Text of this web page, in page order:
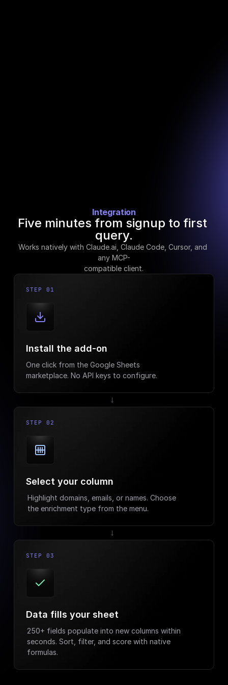
Integration
Five minutes from signup to first
query.
Works natively with Claude.ai, Claude Code, Cursor, and
any MCP-
compatible client.
STEP 01
Install the add-on
One click from the Google Sheets
marketplace. No API keys to configure.
→
STEP 02
Select your column
Highlight domains, emails, or names. Choose
the enrichment type from the menu.
→
STEP 03
Data fills your sheet
250+ fields populate into new columns within
seconds. Sort, filter, and score with native
formulas.